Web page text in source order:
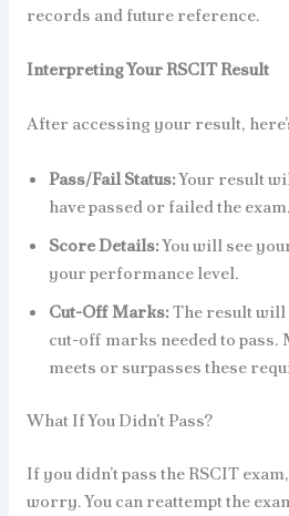
records and future reference.
Interpreting Your RSCIT Result
After accessing your result,
Pass/Fail Status:Your result
have passed or failed the exam.
Score Details:You will see
your performance level.
Cut-Off Marks:The result will
cut-off marks needed to
meets or surpasses these
What If You Didn’t Pass?
If you didn’t pass the RSCIT
worry. You can reattempt the